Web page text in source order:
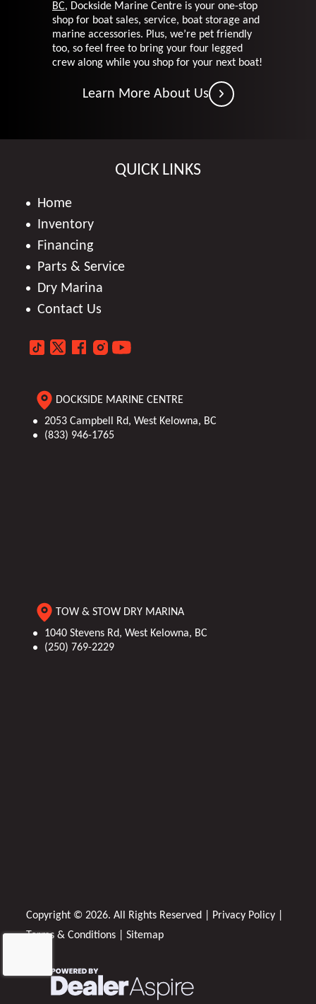
BC, Dockside Marine Centre is your one-stop
shop for boat sales, service, boat storage and
marine accessories. Plus, we’re pet friendly
too, so feel free to bring your four legged
crew along while you shop for your next boat!
Learn More About Us
QUICK LINKS
Home
Inventory
Financing
Parts & Service
Dry Marina
Contact Us
DOCKSIDE MARINE CENTRE
2053 Campbell Rd, West Kelowna, BC
(833) 946-1765
TOW & STOW DRY MARINA
1040 Stevens Rd, West Kelowna, BC
(250) 769-2229
Copyright © 2026. All Rights Reserved | Privacy Policy
Terms & Conditions
|Sitemap